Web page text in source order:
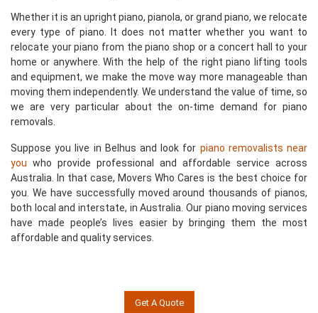
Whether it is an upright piano, pianola, or grand piano, we relocate
every type of piano. It does not matter whether you want to
relocate your piano from the piano shop or a concert hall to your
home or anywhere. With the help of the right piano lifting tools
and equipment, we make the move way more manageable than
moving them independently. We understand the value of time, so
we are very particular about the on-time demand for piano
removals.
Suppose you live in Belhus and look for piano removalists near
you who provide professional and affordable service across
Australia. In that case, Movers Who Cares is the best choice for
you. We have successfully moved around thousands of pianos,
both local and interstate, in Australia. Our piano moving services
have made people’s lives easier by bringing them the most
affordable and quality services.
Get A Quote